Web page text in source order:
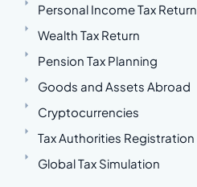
Personal Income Tax Return
Wealth Tax Return
Pension Tax Planning
Goods and Assets Abroad
Cryptocurrencies
Tax Authorities Registration
Global Tax Simulation